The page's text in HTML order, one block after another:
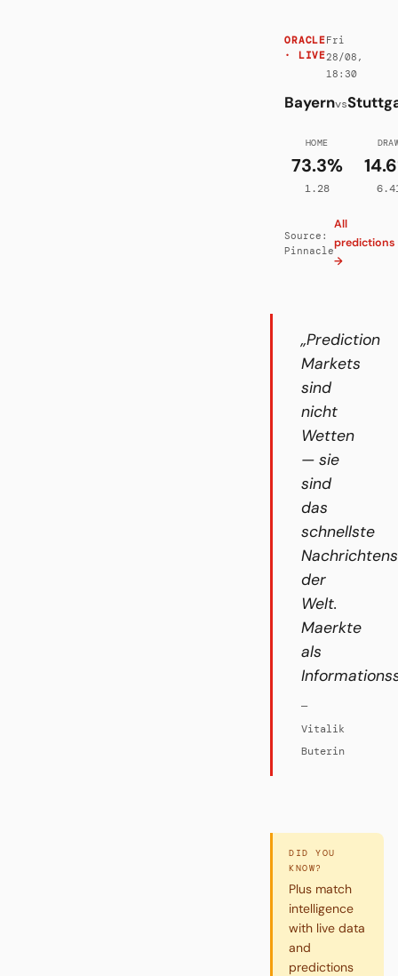
ORACLE
· LIVE
Fri
28/08,
18:30
Bayernvs
HOME
73.3%
1.28
Source:
Pinnacle
All
predictions
→
„Prediction
Markets
sind
nicht
Wetten
— sie
sind
das
schnellste
der
Welt.
Maerkte
als
—
Vitalik
Buterin
DID YOU
KNOW?
Plus match
intelligence
with live data
and
predictions